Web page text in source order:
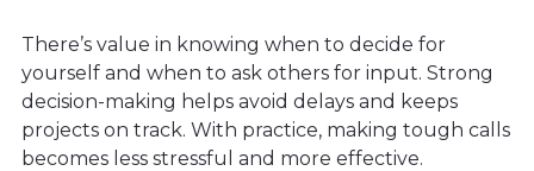
There’s value in knowing when to decide for
yourself and when to ask others for input. Strong
decision-making helps avoid delays and keeps
projects on track. With practice, making tough calls
becomes less stressful and more effective.